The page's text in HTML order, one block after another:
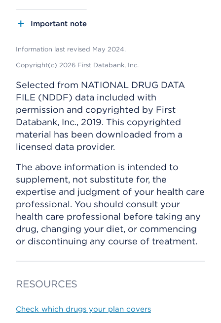
Important note
Information last revised May 2024.
Copyright(c) 2026 First Databank, Inc.
Selected from NATIONAL DRUG DATA
FILE (NDDF) data included with
permission and copyrighted by First
Databank, Inc., 2019. This copyrighted
material has been downloaded from a
licensed data provider.
The above information is intended to
supplement, not substitute for, the
expertise and judgment of your health care
professional. You should consult your
health care professional before taking any
drug, changing your diet, or commencing
or discontinuing any course of treatment.
RESOURCES
Check which drugs your plan covers